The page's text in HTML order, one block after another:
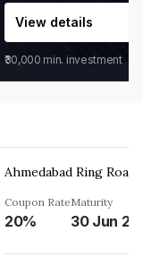
View details
₹30,000 min. investment
Coupon Rate
20%
Maturity
30 Jun